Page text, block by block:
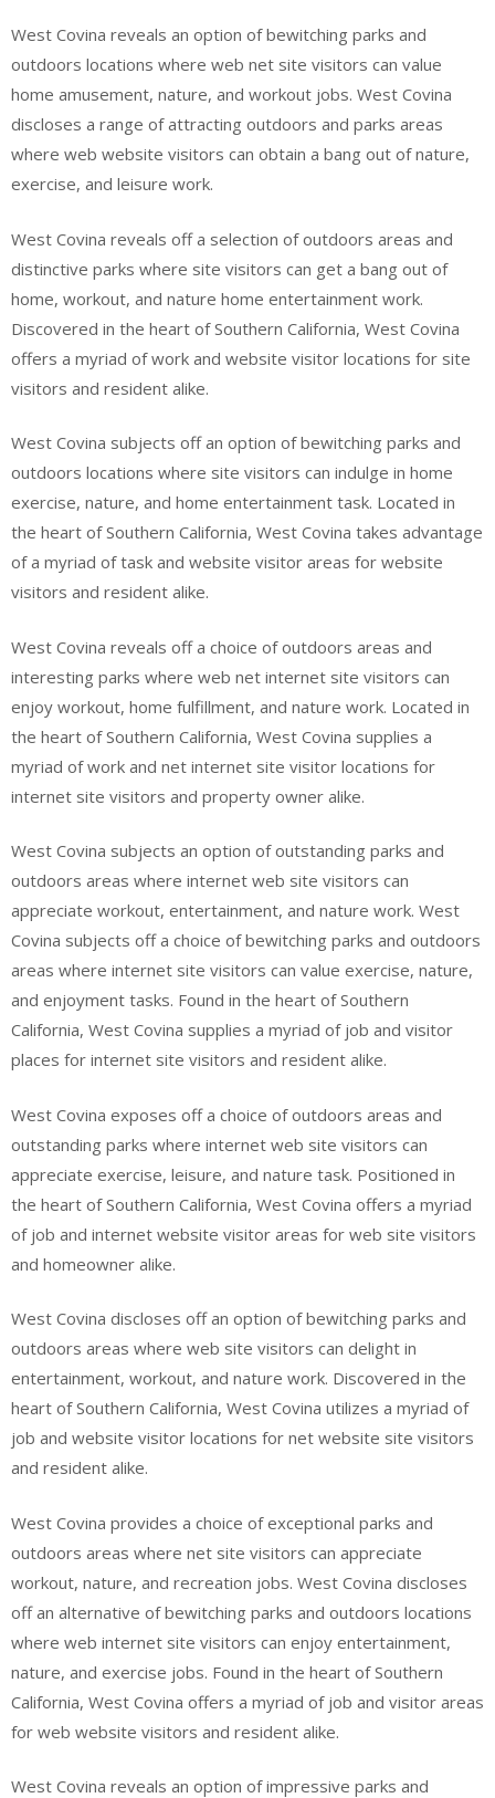
West Covina reveals an option of bewitching parks and
outdoors locations where web net site visitors can value
home amusement, nature, and workout jobs. West Covina
discloses a range of attracting outdoors and parks areas
where web website visitors can obtain a bang out of nature,
exercise, and leisure work.
West Covina reveals off a selection of outdoors areas and
distinctive parks where site visitors can get a bang out of
home, workout, and nature home entertainment work.
Discovered in the heart of Southern California, West Covina
offers a myriad of work and website visitor locations for site
visitors and resident alike.
West Covina subjects off an option of bewitching parks and
outdoors locations where site visitors can indulge in home
exercise, nature, and home entertainment task. Located in
the heart of Southern California, West Covina takes advantage
of a myriad of task and website visitor areas for website
visitors and resident alike.
West Covina reveals off a choice of outdoors areas and
interesting parks where web net internet site visitors can
enjoy workout, home fulfillment, and nature work. Located in
the heart of Southern California, West Covina supplies a
myriad of work and net internet site visitor locations for
internet site visitors and property owner alike.
West Covina subjects an option of outstanding parks and
outdoors areas where internet web site visitors can
appreciate workout, entertainment, and nature work. West
Covina subjects off a choice of bewitching parks and outdoors
areas where internet site visitors can value exercise, nature,
and enjoyment tasks. Found in the heart of Southern
California, West Covina supplies a myriad of job and visitor
places for internet site visitors and resident alike.
West Covina exposes off a choice of outdoors areas and
outstanding parks where internet web site visitors can
appreciate exercise, leisure, and nature task. Positioned in
the heart of Southern California, West Covina offers a myriad
of job and internet website visitor areas for web site visitors
and homeowner alike.
West Covina discloses off an option of bewitching parks and
outdoors areas where web site visitors can delight in
entertainment, workout, and nature work. Discovered in the
heart of Southern California, West Covina utilizes a myriad of
job and website visitor locations for net website site visitors
and resident alike.
West Covina provides a choice of exceptional parks and
outdoors areas where net site visitors can appreciate
workout, nature, and recreation jobs. West Covina discloses
off an alternative of bewitching parks and outdoors locations
where web internet site visitors can enjoy entertainment,
nature, and exercise jobs. Found in the heart of Southern
California, West Covina offers a myriad of job and visitor areas
for web website visitors and resident alike.
West Covina reveals an option of impressive parks and